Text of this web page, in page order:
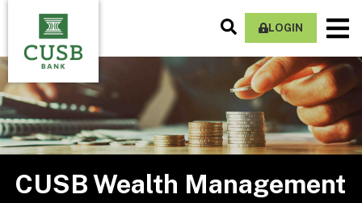
main
content
LOGIN
Search
Site
CUSB Wealth Management